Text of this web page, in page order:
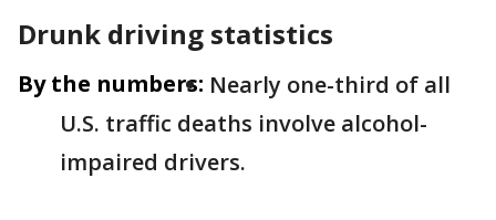
Drunk driving statistics
By the numbers: Nearly one-third of all
U.S. traffic deaths involve alcohol-
impaired drivers.